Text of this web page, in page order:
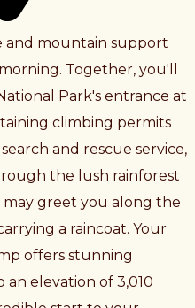
and mountain support
Together, you'll
Park's entrance at
climbing permits
and rescue service,
the lush rainforest
may greet you along the
a raincoat. Your
offers stunning
an elevation of 3,010